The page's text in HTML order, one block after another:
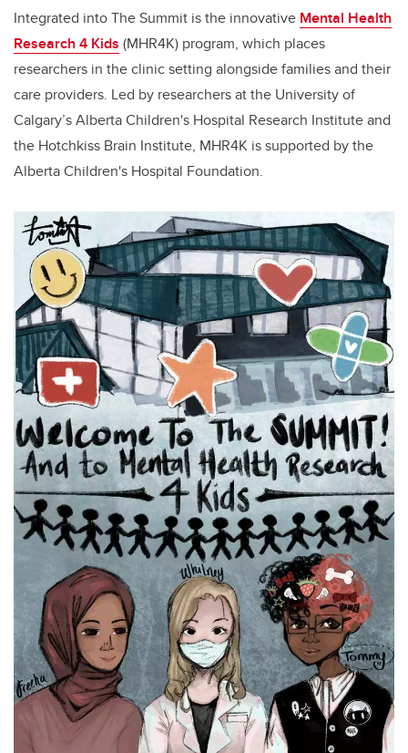
Integrated into The Summit is the innovative Mental Health
Research 4 Kids (MHR4K) program, which places
researchers in the clinic setting alongside families and their
care providers. Led by researchers at the University of
Calgary’s Alberta Children's Hospital Research Institute and
the Hotchkiss Brain Institute, MHR4K is supported by the
Alberta Children's Hospital Foundation.